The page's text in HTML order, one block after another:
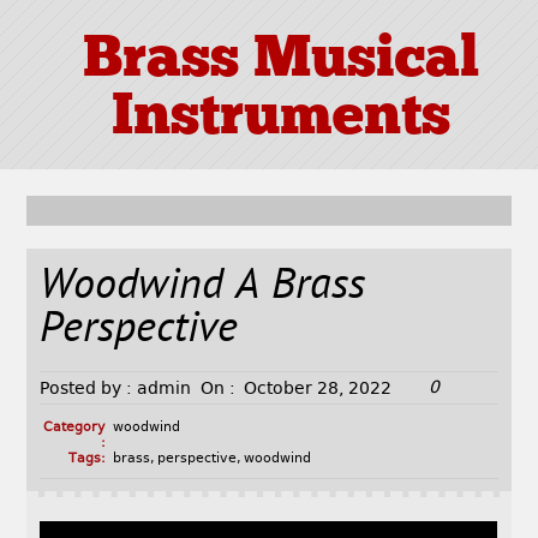
Brass Musical
Instruments
Woodwind A Brass
Perspective
Posted by : admin On : October 28, 2022 0
Category
:
woodwind
Tags:
brass, perspective, woodwind